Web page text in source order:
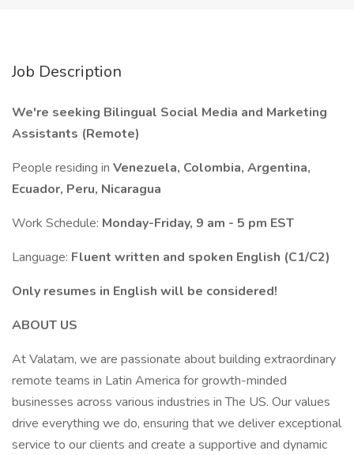
Job Description
We're seeking Bilingual Social Media and Marketing
Assistants (Remote)
People residing in Venezuela, Colombia, Argentina,
Ecuador, Peru, Nicaragua
Work Schedule: Monday-Friday, 9 am - 5 pm EST
Language: Fluent written and spoken English (C1/C2)
Only resumes in English will be considered!
ABOUT US
At Valatam, we are passionate about building extraordinary
remote teams in Latin America for growth-minded
businesses across various industries in The US. Our values
drive everything we do, ensuring that we deliver exceptional
service to our clients and create a supportive and dynamic